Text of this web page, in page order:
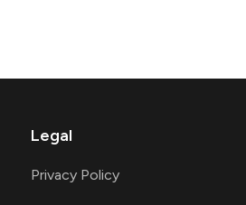
Legal
Privacy Policy